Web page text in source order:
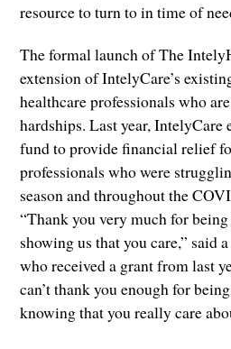
resource to turn to in time of
The formal launch of The
extension of IntelyCare’s
healthcare professionals who
hardships. Last year, IntelyCare
fund to provide financial relief
professionals who were
season and throughout the
“Thank you very much for
showing us that you care,” said
who received a grant from last
can’t thank you enough for
knowing that you really care